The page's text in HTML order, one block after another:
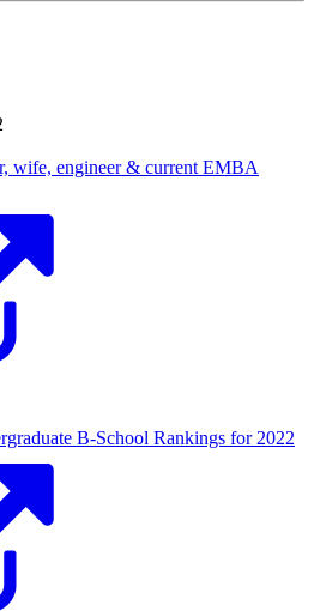
wife, engineer & current EMBA
B-School Rankings for 2022